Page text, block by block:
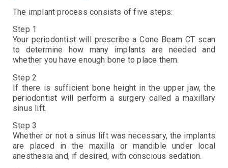
The implant process consists of five steps:
Step 1
Your periodontist will prescribe a Cone Beam CT scan
to determine how many implants are needed and
whether you have enough bone to place them.
Step 2
If there is sufficient bone height in the upper jaw, the
periodontist will perform a surgery called a maxillary
sinus lift.
Step 3
Whether or not a sinus lift was necessary, the implants
are placed in the maxilla or mandible under local
anesthesia and, if desired, with conscious sedation.